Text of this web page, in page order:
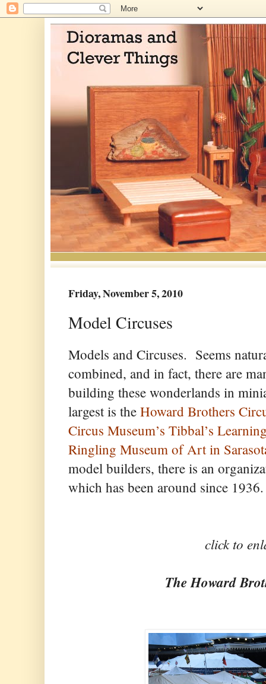
Friday, November 5, 2010
Model Circuses
Models and Circuses. Seems
combined, and in fact, there are
building these wonderlands in
largest is the Howard Brothers
Circus Museum’s Tibbal’s
Ringling Museum of Art in
model builders, there is an
which has been around since 1936.
click to
The Howard